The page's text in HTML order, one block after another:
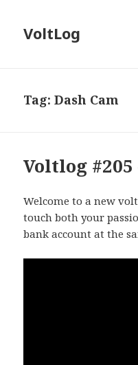
VoltLog
Tag:Dash Cam
Voltlog
Welcome to a new
touch both your
bank account at the